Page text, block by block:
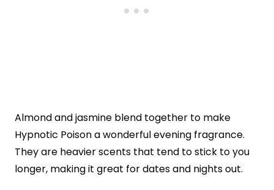
Almond and jasmine blend together to make
Hypnotic Poison a wonderful evening fragrance.
They are heavier scents that tend to stick to you
longer, making it great for dates and nights out.